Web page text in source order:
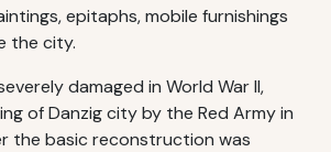
epitaphs, mobile furnishings
the city.
damaged in World War II,
of Danzig city by the Red Army in
the basic reconstruction was